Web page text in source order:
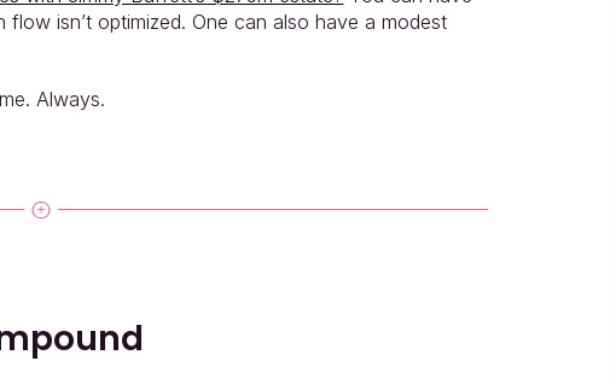
isn’t optimized. One can also have a modest
Always.